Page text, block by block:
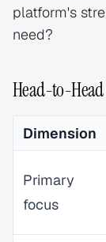
platform's
need?
Head-to-Head
Dimension
Primary
focus